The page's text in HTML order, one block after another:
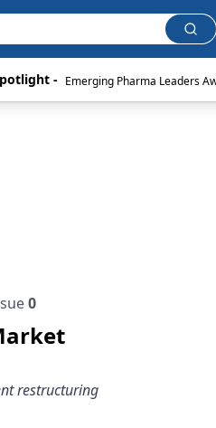
- Emerging Pharma Leaders
0
restructuring